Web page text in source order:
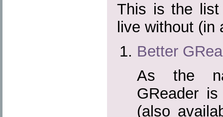
This is the list
live without (in
Better
As the
GReader
(also